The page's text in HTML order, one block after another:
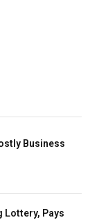
Business
Lottery, Pays